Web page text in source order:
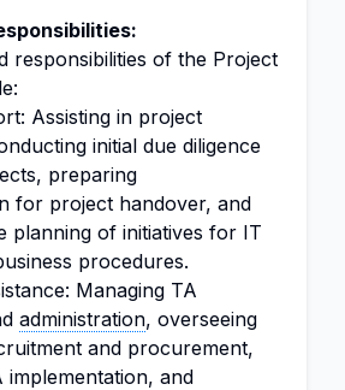
responsibilities of the Project
Assisting in project
initial due diligence
preparing
for project handover, and
planning of initiatives for IT
procedures.
Managing TA
administration, overseeing
and procurement,
implementation, and